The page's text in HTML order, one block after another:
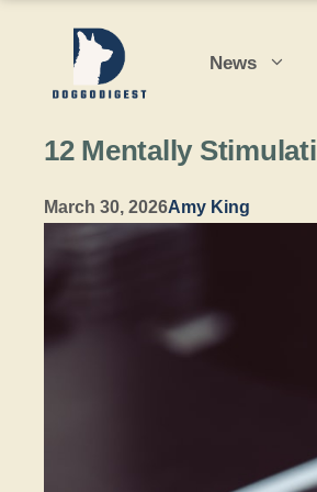
content
News
12 Mentally
March 30, 2026Amy King